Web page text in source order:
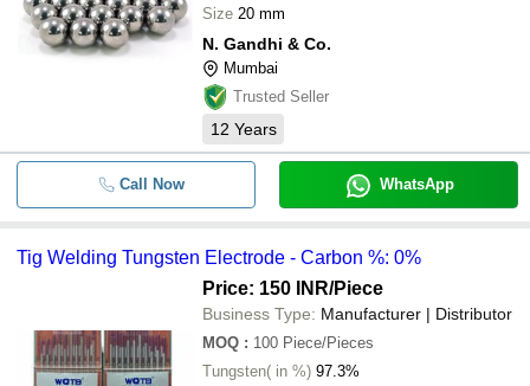
Size 20 mm
N. Gandhi & Co.
Mumbai
Trusted Seller
12 Years
Call Now WhatsApp
Tig Welding Tungsten Electrode - Carbon %: 0%
Price: 150 INR/Piece
Business Type: Manufacturer | Distributor
MOQ : 100 Piece/Pieces
Tungsten( in %) 97.3%